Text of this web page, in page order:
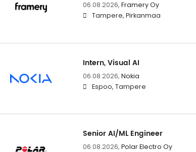
06.08.2026, Framery Oy
Tampere, Pirkanmaa
Intern, Visual AI
06.08.2026, Nokia
Espoo, Tampere
Senior AI/ML Engineer
06.08.2026, Polar Electro Oy